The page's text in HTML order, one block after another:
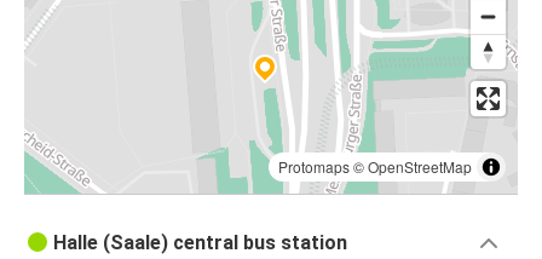
Protomaps©OpenStreetMap
Halle (Saale) central bus station